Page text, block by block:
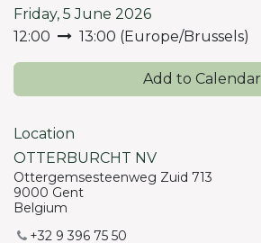
Friday, 5 June 2026
12:00
13:00 (Europe/Brussels)
Add to Calendar
Location
OTTERBURCHT NV
Ottergemsesteenweg Zuid 713
9000 Gent
Belgium
+32 9 396 75 50